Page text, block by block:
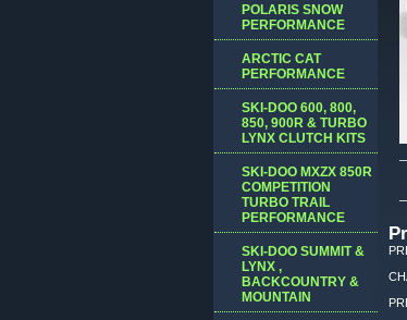
POLARIS SNOW
PERFORMANCE
ARCTIC CAT
PERFORMANCE
SKI-DOO 600, 800,
850, 900R & TURBO
LYNX CLUTCH KITS
SKI-DOO MXZX 850R
COMPETITION
TURBO TRAIL
PERFORMANCE
SKI-DOO SUMMIT &
LYNX ,
BACKCOUNTRY &
MOUNTAIN